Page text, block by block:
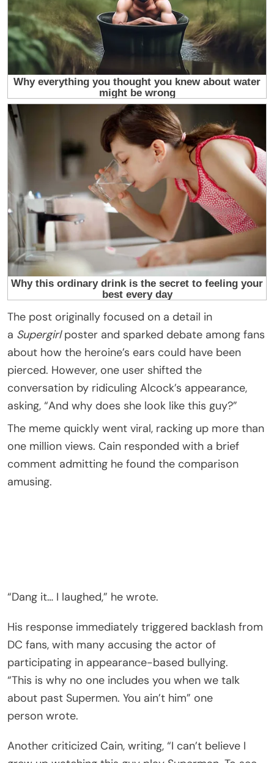
The post originally focused on a detail in
a Supergirlposter and sparked debate among fans
about how the heroine’s ears could have been
pierced. However, one user shifted the
conversation by ridiculing Alcock’s appearance,
asking, “And why does she look like this guy?”
The meme quickly went viral, racking up more than
one million views. Cain responded with a brief
comment admitting he found the comparison
amusing.
“Dang it… I laughed,” he wrote.
His response immediately triggered backlash from
DC fans, with many accusing the actor of
participating in appearance-based bullying.
“This is why no one includes you when we talk
about past Supermen. You ain’t him” one
person wrote.
Another criticized Cain, writing, “I can’t believe I